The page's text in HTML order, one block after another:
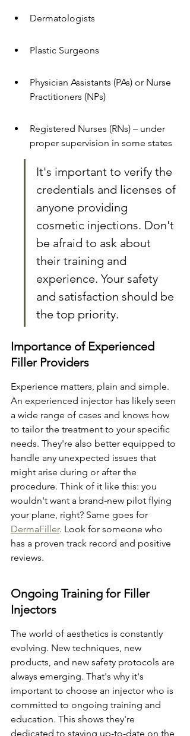
Dermatologists
Plastic Surgeons
Physician Assistants (PAs) or Nurse
Practitioners (NPs)
Registered Nurses (RNs) – under
proper supervision in some states
It's important to verify the
credentials and licenses of
anyone providing
cosmetic injections. Don't
be afraid to ask about
their training and
experience. Your safety
and satisfaction should be
the top priority.
Importance of Experienced
Filler Providers
Experience matters, plain and simple.
An experienced injector has likely seen
a wide range of cases and knows how
to tailor the treatment to your specific
needs. They're also better equipped to
handle any unexpected issues that
might arise during or after the
procedure. Think of it like this: you
wouldn't want a brand-new pilot flying
your plane, right? Same goes for
DermaFiller. Look for someone who
has a proven track record and positive
reviews.
Ongoing Training for Filler
Injectors
The world of aesthetics is constantly
evolving. New techniques, new
products, and new safety protocols are
always emerging. That's why it's
important to choose an injector who is
committed to ongoing training and
education. This shows they're
dedicated to staying up-to-date on the